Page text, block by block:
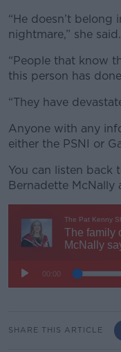
“He doesn’t belong
nightmare,” she said.
“People that know
this person has
“They have
Anyone with any
either the PSNI or
You can listen back
Bernadette McNally
SHARE THIS ARTICLE